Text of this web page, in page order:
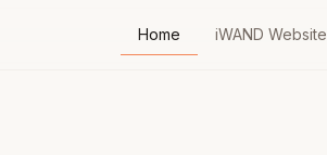
Home iWAND Website